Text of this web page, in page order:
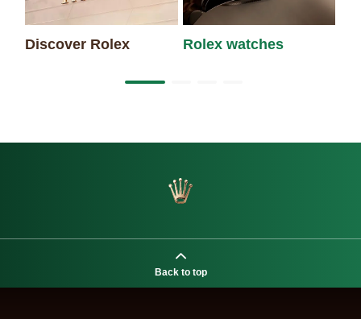
Discover Rolex Rolex watches
Back to top